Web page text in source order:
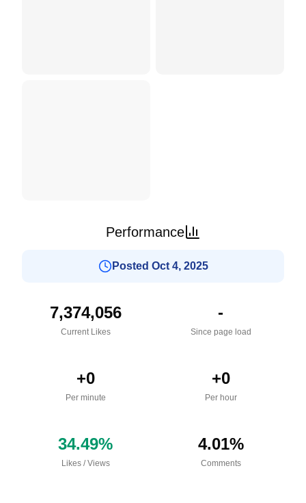
Performance
Posted Oct 4, 2025
7,374,056
Current Likes
-
Since page load
+0
Per minute
+0
Per hour
34.49%
Likes/Views
4.01%
Comments